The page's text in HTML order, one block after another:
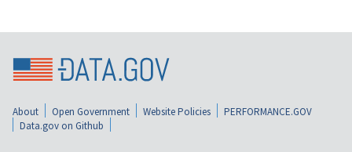
About Open Government Website Policies
PERFORMANCE.GOV
Data.gov on Github